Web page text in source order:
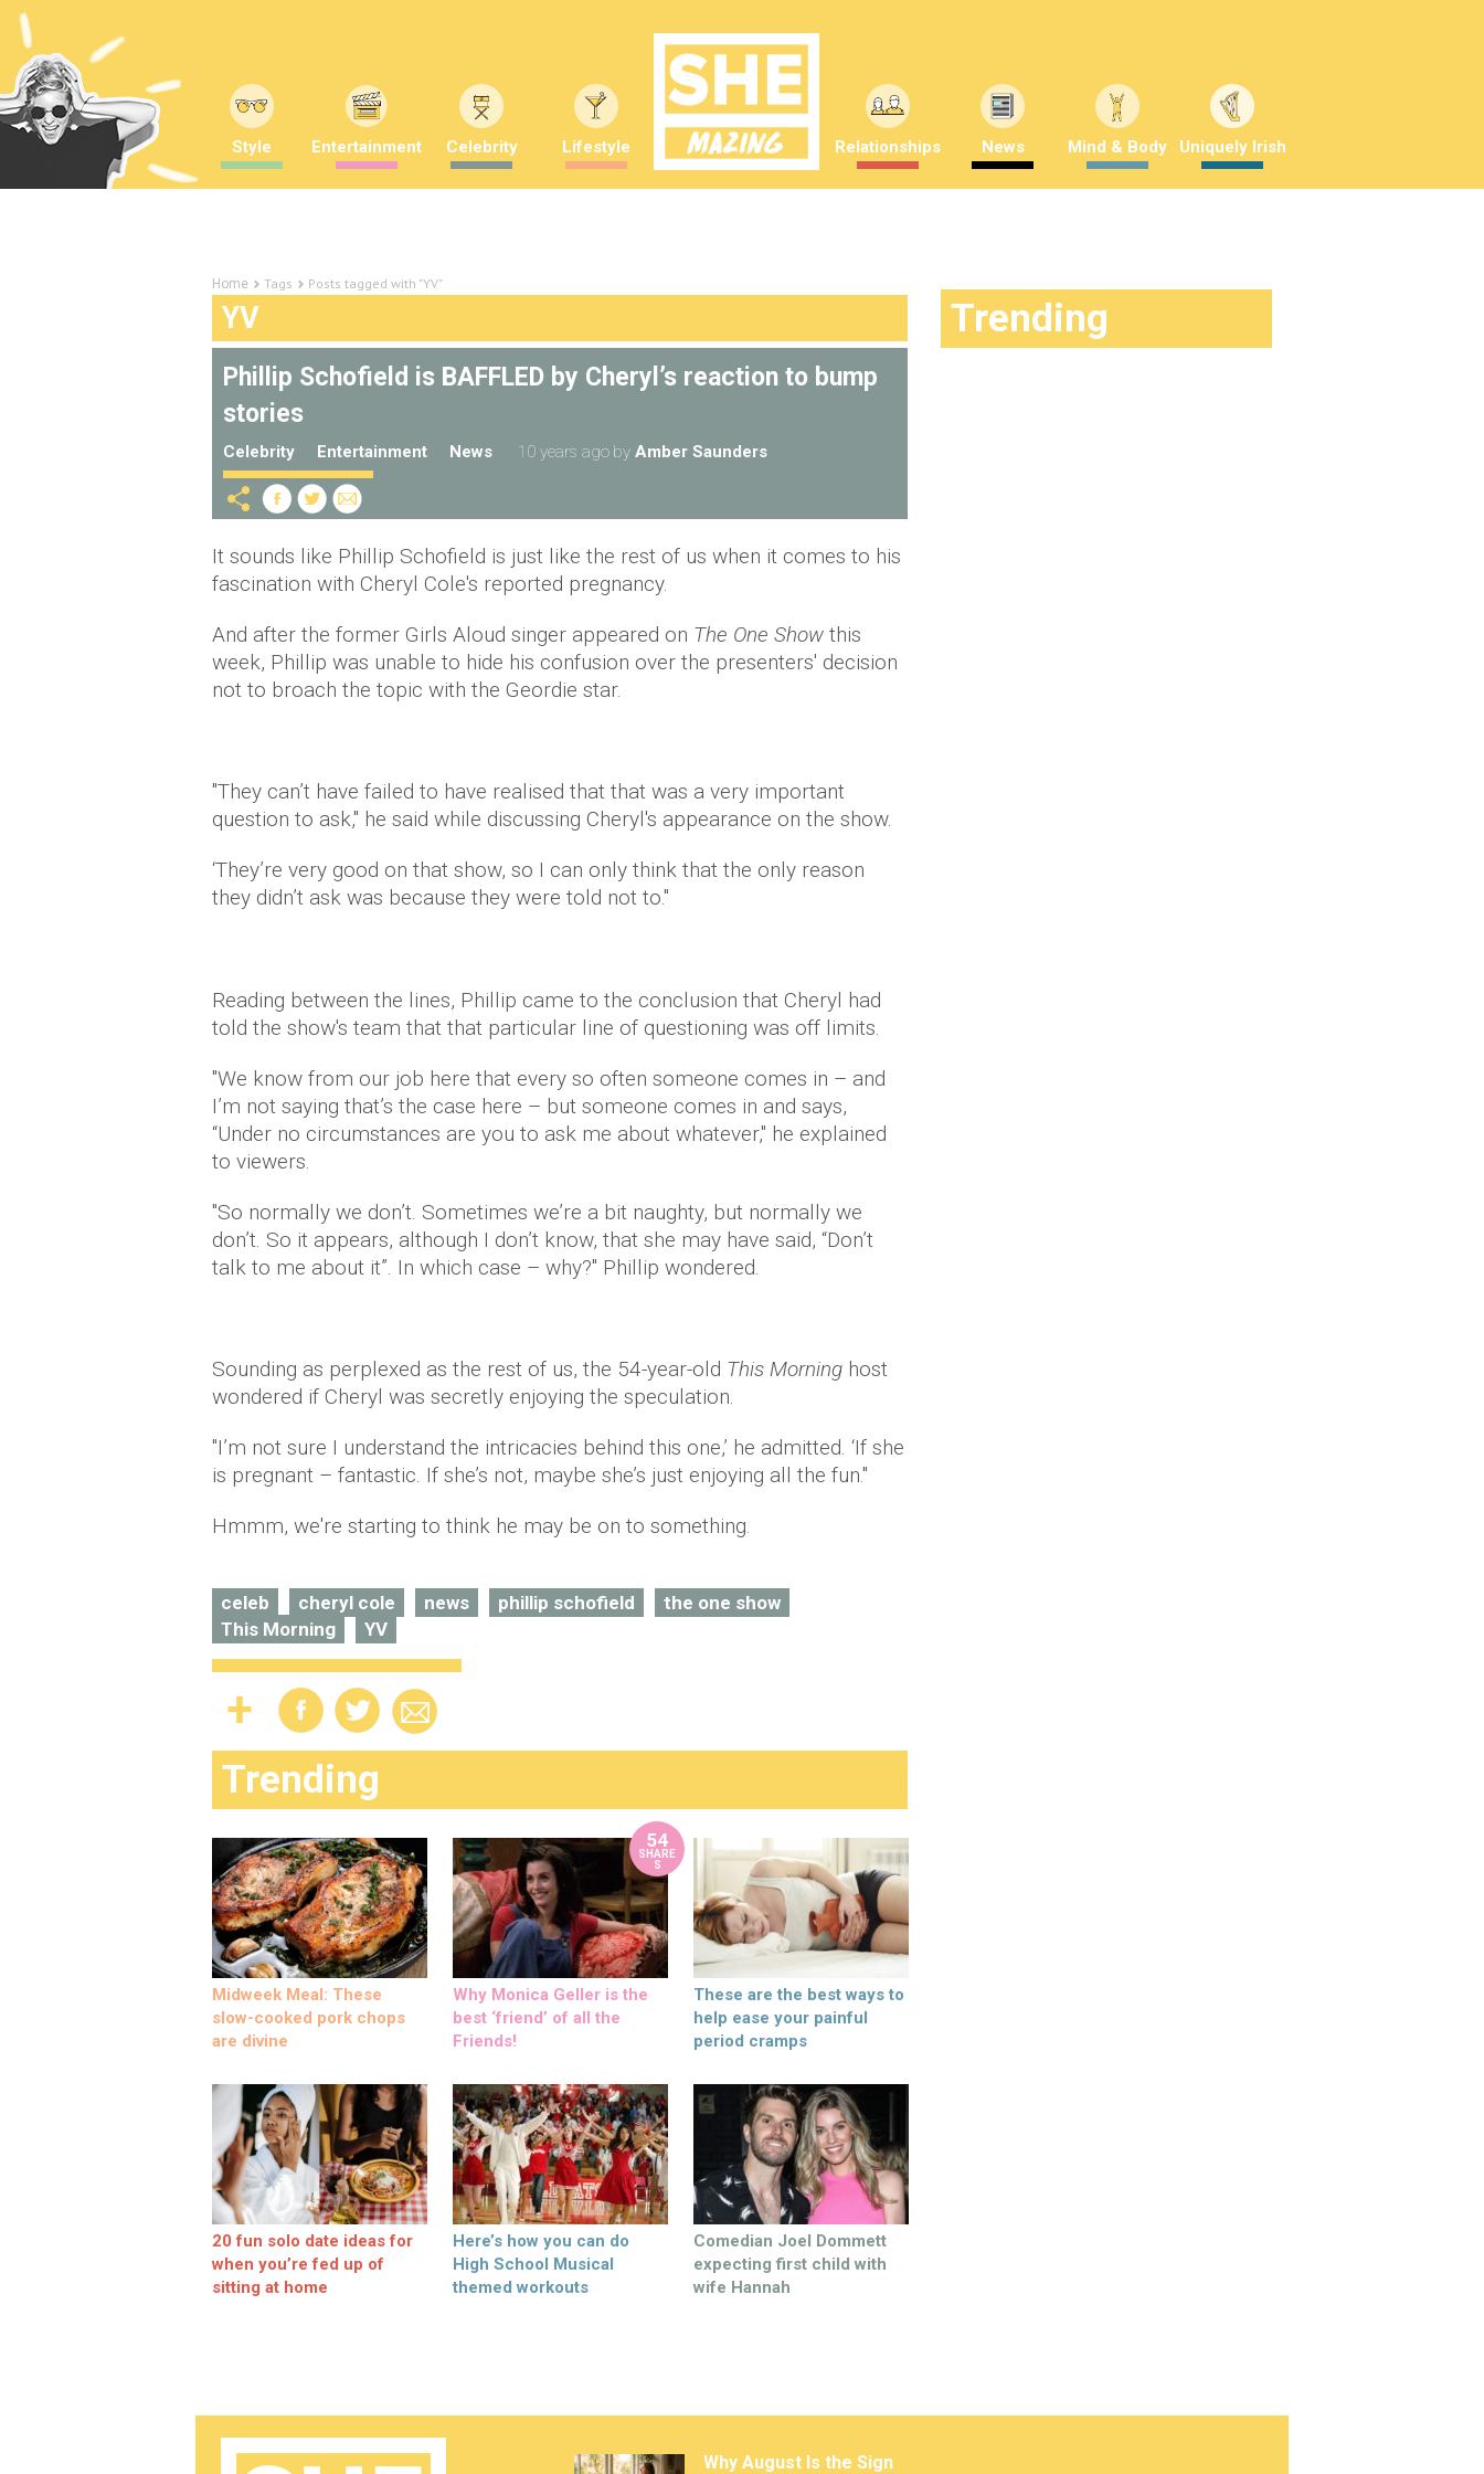
Style Entertainment Celebrity Lifestyle Relationships News Mind & Body Uniquely Irish
Home Tags Posts tagged with "YV"
YV
Phillip Schofield is BAFFLED by Cheryl’s reaction to bump
stories
Celebrity Entertainment News 10 years ago by Amber Saunders
It sounds like Phillip Schofield is just like the rest of us when it comes to his
fascination with Cheryl Cole's reported pregnancy.
And after the former Girls Aloud singer appeared on The One Show this
week, Phillip was unable to hide his confusion over the presenters' decision
not to broach the topic with the Geordie star.
"They can’t have failed to have realised that that was a very important
question to ask," he said while discussing Cheryl's appearance on the show.
‘They’re very good on that show, so I can only think that the only reason
they didn’t ask was because they were told not to."
Reading between the lines, Phillip came to the conclusion that Cheryl had
told the show's team that that particular line of questioning was off limits.
"We know from our job here that every so often someone comes in – and
I’m not saying that’s the case here – but someone comes in and says,
“Under no circumstances are you to ask me about whatever," he explained
to viewers.
"So normally we don’t. Sometimes we’re a bit naughty, but normally we
don’t. So it appears, although I don’t know, that she may have said, “Don’t
talk to me about it”. In which case – why?" Phillip wondered.
Sounding as perplexed as the rest of us, the 54-year-old This Morning host
wondered if Cheryl was secretly enjoying the speculation.
"I’m not sure I understand the intricacies behind this one,’ he admitted. ‘If she
is pregnant – fantastic. If she’s not, maybe she’s just enjoying all the fun."
Hmmm, we're starting to think he may be on to something.
celeb cheryl cole news phillip schofield
the one show
This Morning
YV
Trending
Midweek Meal: These
slow-cooked pork chops
are divine
54
SHARE
S
Why Monica Geller is the
best ‘friend’ of all the
Friends!
These are the best ways to
help ease your painful
period cramps
20 fun solo date ideas for
when you’re fed up of
sitting at home
Here’s how you can do
High School Musical
themed workouts
Comedian Joel Dommett
expecting first child with
wife Hannah
Trending
Why August Is the Sign